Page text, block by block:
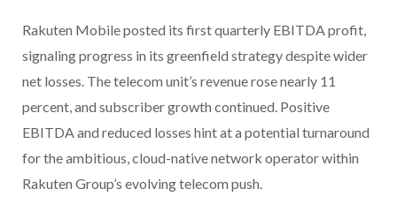
Rakuten Mobile posted its first quarterly EBITDA profit,
signaling progress in its greenfield strategy despite wider
net losses. The telecom unit’s revenue rose nearly 11
percent, and subscriber growth continued. Positive
EBITDA and reduced losses hint at a potential turnaround
for the ambitious, cloud-native network operator within
Rakuten Group’s evolving telecom push.